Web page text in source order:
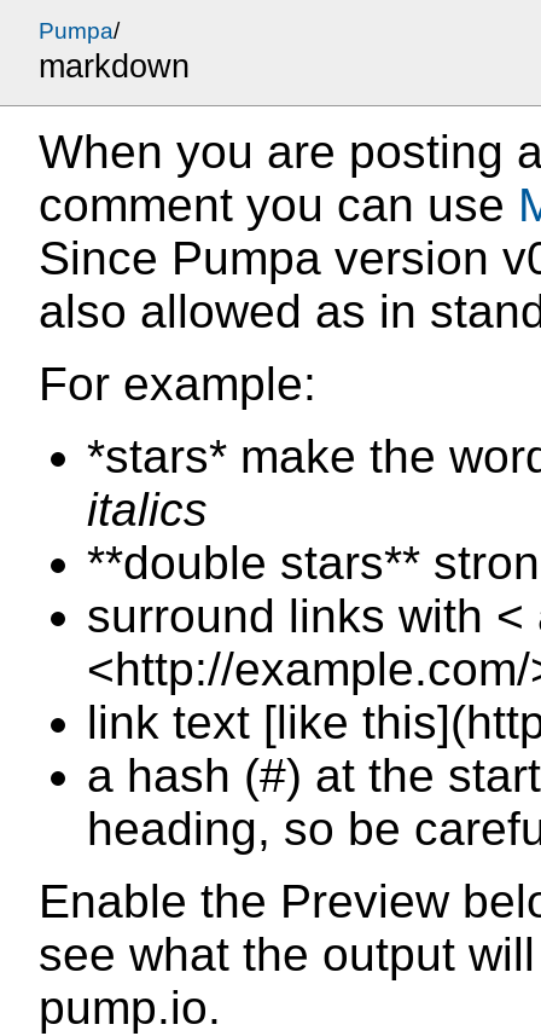
Pumpa/
markdown
When you are posting
comment you can use
Since Pumpa version
also allowed as in
For example:
*stars* make the
italics
**double stars**
surround links with
<http://example.com/
link text [like
a hash (#) at the
heading, so be
Enable the Preview
see what the output
pump.io.